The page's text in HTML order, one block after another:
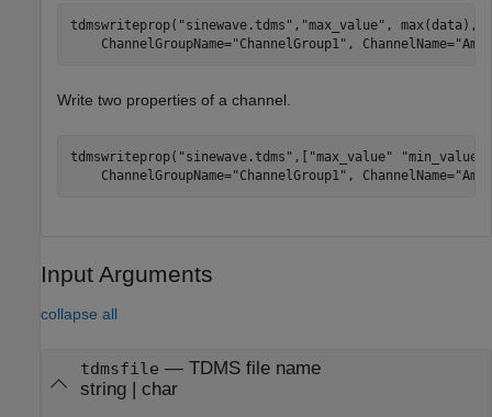
tdmswriteprop( "sinewave.tdms" , "max_value" , max(data),
    ChannelGroupName=
"ChannelGroup1" , ChannelName=
Write two properties of a channel.
tdmswriteprop( "sinewave.tdms" ,[ "max_value" "min_value"
    ChannelGroupName=
"ChannelGroup1" , ChannelName=
Input Arguments
collapse all
tdmsfile — TDMS file name
string| char